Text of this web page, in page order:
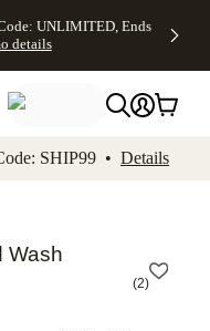
Accessibility
UNLIMITED, Ends
details
SHIP99 • Details
Wash
(2)